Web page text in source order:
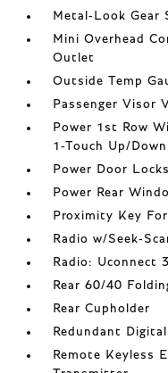
Metal-Look Gear
Mini Overhead
Outlet
Outside Temp
Passenger Visor
Power 1st Row
1-Touch Up/Down
Power Door
Power Rear
Proximity Key
Radio w/Seek-
Radio: Uconnect
Rear 60/40
Rear Cupholder
Redundant
Remote Keyless